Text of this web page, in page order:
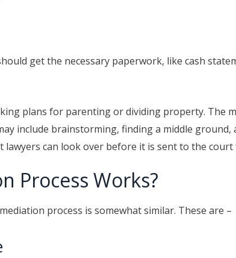
get the necessary paperwork, like cash
plans for parenting or dividing property. The
include brainstorming, finding a middle ground,
can look over before it is sent to the
Process Works?
process is somewhat similar. These are –